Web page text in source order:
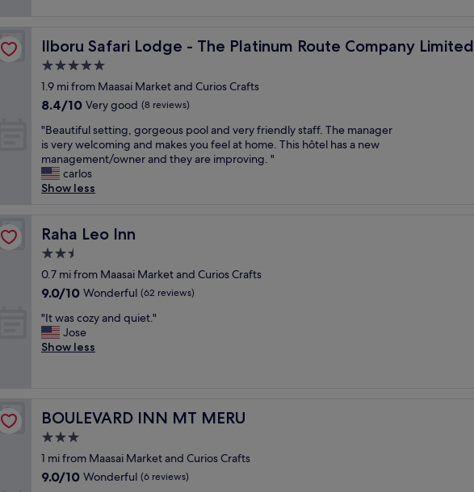
a
s
o
i
n
d
a
n
a
d
u
s
f
r
e
c
a
l
d
s
Ilboru Safari Lodge - The Platinum Route Company Limited
Ilboru Safari Lodge - The Platinum Route Company Limited
5.0
star
property
1.9 mi from Maasai Market and Curios Crafts
8.4
of
10,
Very
good,
(8
8.4/10 Very good (8 reviews)
"
B
e
a
u
f
s
e
t
i
n
g
o
u
"Beautiful setting, gorgeous pool and very friendly staff. The manager
is very welcoming and makes you feel at home. This hôtel has a new
management/owner and they are improving. "
carlos
Show less
Limited
Raha Leo Inn
Raha Leo Inn
2.5
star
property
0.7 mi from Maasai Market and Curios Crafts
9.0
of
10,
Wonderful,
9.0/10 Wonderful (62 reviews)
"
I
t
o
z
a
n
"It was cozy and quiet."
Jose
Show less
BOULEVARD INN MT MERU
BOULEVARD INN MT MERU
3.0
star
property
1 mi from Maasai Market and Curios Crafts
9.0
9.0/10 Wonderful (6 reviews)